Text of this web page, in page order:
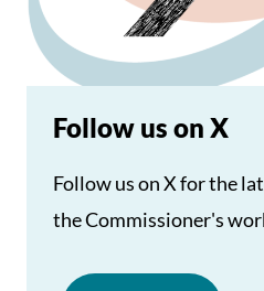
Follow us on X
Follow us on X for the
the Commissioner's